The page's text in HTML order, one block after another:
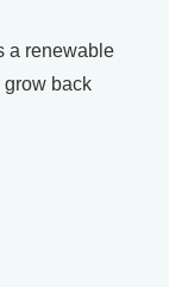
a renewable
grow back